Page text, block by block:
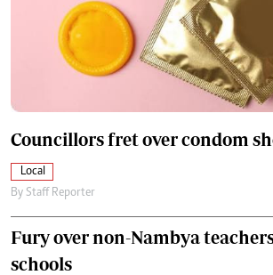
Councillors fret over condom
Local
By Staff Reporter
Fury over non-Nambya
schools